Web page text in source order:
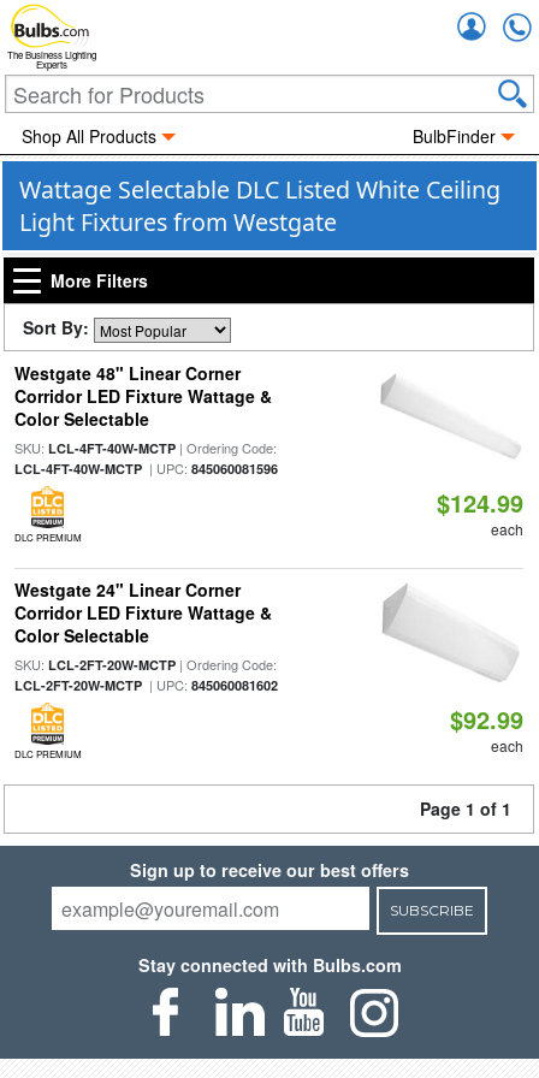
The Business Lighting
Experts
Shop All Products BulbFinder
Wattage Selectable DLC Listed White Ceiling
Light Fixtures from Westgate
More Filters
Sort By:
Westgate 48" Linear Corner
Corridor LED Fixture Wattage &
Color Selectable
SKU: LCL-4FT-40W-MCTP| Ordering Code:
LCL-4FT-40W-MCTP| UPC: 845060081596
DLC PREMIUM
$124.99
each
Westgate 24" Linear Corner
Corridor LED Fixture Wattage &
Color Selectable
SKU: LCL-2FT-20W-MCTP| Ordering Code:
LCL-2FT-20W-MCTP| UPC: 845060081602
DLC PREMIUM
$92.99
each
Page 1 of 1
Sign up to receive our best offers
SUBSCRIBE
Stay connected with Bulbs.com